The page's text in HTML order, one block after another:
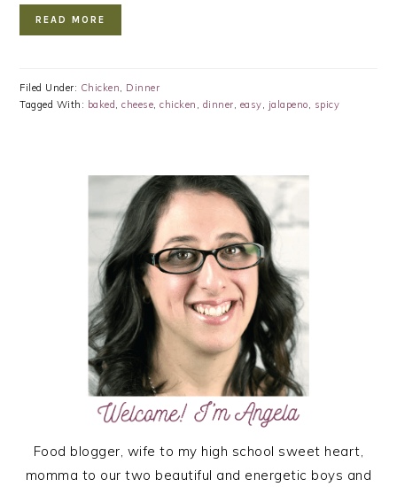
READ MORE
Filed Under: Chicken
Dinner
Tagged With: baked ,cheese ,chicken dinner easy jalapeno spicy
Food blogger, wife to my high school sweet heart,
momma to our two beautiful and energetic boys and